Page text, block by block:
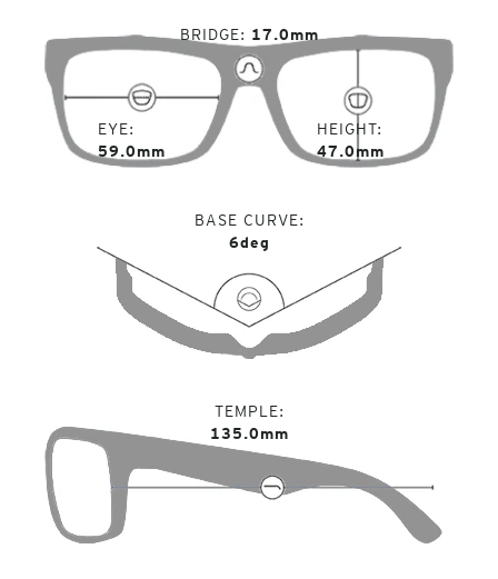
EYE
59.0mm
BRIDGE 17.0mm
HEIGHT
47.0mm
BASE CURVE
6deg
TEMPLE
135.0mm